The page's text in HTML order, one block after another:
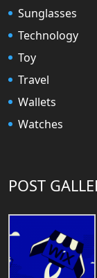
Sunglasses
Technology
Toy
Travel
Wallets
Watches
POST